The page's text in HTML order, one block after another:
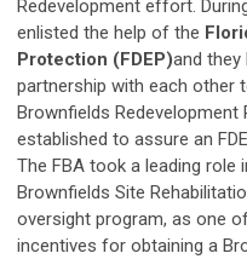
Redevelopment effort.
enlisted the help of the
Protection (FDEP)and they
partnership with each other
Brownfields Redevelopment
established to assure an
The FBA took a leading role
Brownfields Site
oversight program, as one
incentives for obtaining a